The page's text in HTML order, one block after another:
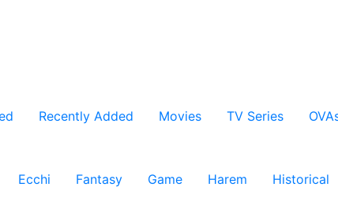
Recently Added Movies TV Series
Ecchi Fantasy Game Harem Historical